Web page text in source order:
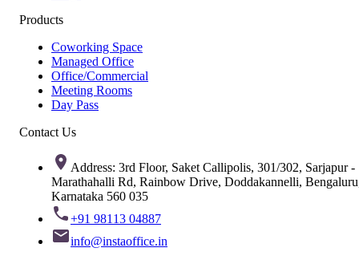
Products
Coworking Space
Managed Office
Office/Commercial
Meeting Rooms
Day Pass
Contact Us
Address: 3rd Floor, Saket Callipolis, 301/302, Sarjapur -
Marathahalli Rd, Rainbow Drive, Doddakannelli,
Karnataka 560 035
+91 98113 04887
info@instaoffice.in